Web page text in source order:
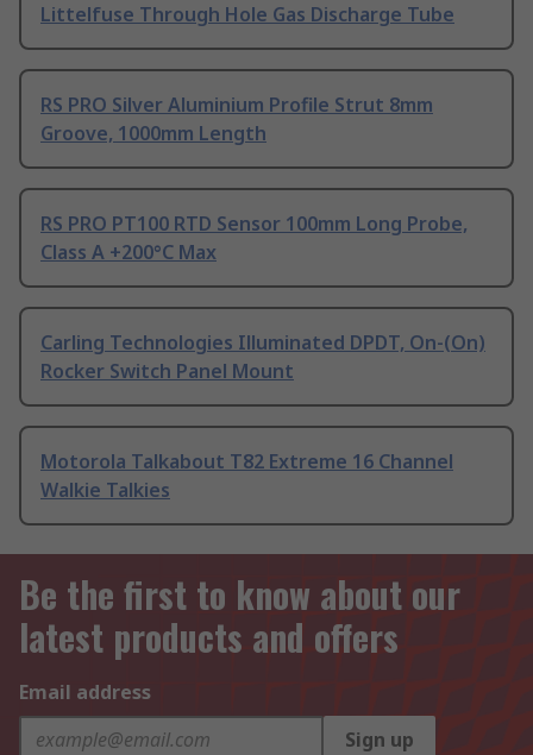
Littelfuse Through Hole Gas Discharge Tube
RS PRO Silver Aluminium Profile Strut 8mm
Groove, 1000mm Length
RS PRO PT100 RTD Sensor 100mm Long Probe,
Class A +200°C Max
Carling Technologies Illuminated DPDT, On-(On)
Rocker Switch Panel Mount
Motorola Talkabout T82 Extreme 16 Channel
Walkie Talkies
Be the first to know about our
latest products and offers
Email address
Sign up